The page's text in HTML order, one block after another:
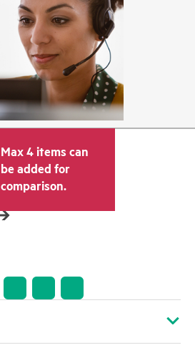
Max 4 items can
be added for
comparison.